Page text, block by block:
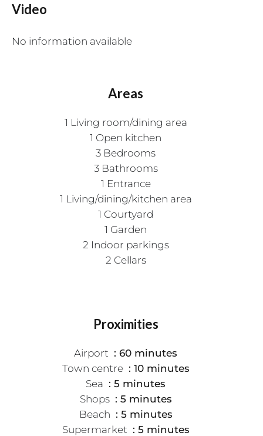
Video
No information available
Areas
1 Living room/dining area
1 Open kitchen
3 Bedrooms
3 Bathrooms
1 Entrance
1 Living/dining/kitchen area
1 Courtyard
1 Garden
2 Indoor parkings
2 Cellars
Proximities
Airport
60 minutes
Town centre
10 minutes
Sea
5 minutes
Shops
5 minutes
Beach
5 minutes
Supermarket
5 minutes